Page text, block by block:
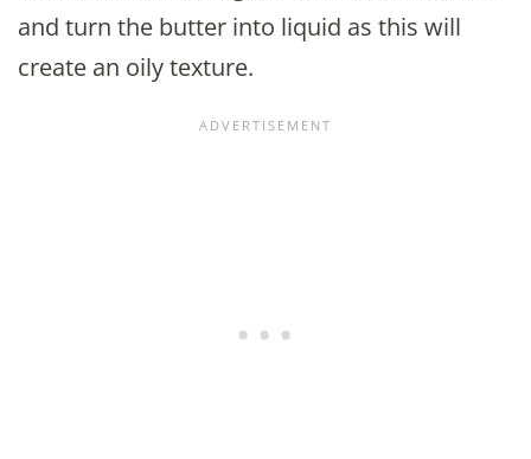
and turn the butter into liquid as this will
create an oily texture.